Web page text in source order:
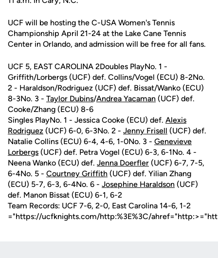
UCF will be hosting the C-USA Women's Tennis
Championship April 21-24 at the Lake Cane Tennis
Center in Orlando, and admission will be free for all fans.
UCF 5, EAST CAROLINA 2Doubles PlayNo. 1 -
Griffith/Lorbergs (UCF) def. Collins/Vogel (ECU) 8-2No.
2 - Haraldson/Rodriguez (UCF) def. Bissat/Wanko (ECU)
8-3No. 3 - Taylor Dubins/Andrea Yacaman (UCF) def.
Cooke/Zhang (ECU) 8-6
Singles PlayNo. 1 - Jessica Cooke (ECU) def. Alexis
Rodriguez (UCF) 6-0, 6-3No. 2 - Jenny Frisell (UCF) def.
Natalie Collins (ECU) 6-4, 4-6, 1-0No. 3 - Genevieve
Lorbergs (UCF) def. Petra Vogel (ECU) 6-3, 6-1No. 4 -
Neena Wanko (ECU) def. Jenna Doerfler (UCF) 6-7, 7-5,
6-4No. 5 - Courtney Griffith (UCF) def. Yilian Zhang
(ECU) 5-7, 6-3, 6-4No. 6 - Josephine Haraldson (UCF)
def. Manon Bissat (ECU) 6-1, 6-2
Team Records: UCF 7-6, 2-0, East Carolina 14-6, 1-2
="https://ucfknights.com/http:%3E%3C/